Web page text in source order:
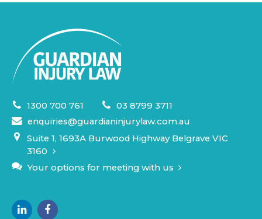
1300 700 761
03 8799 3711
enquiries@guardianinjurylaw.com.au
Suite 1, 1693A Burwood Highway Belgrave VIC
3160
Your options for meeting with us